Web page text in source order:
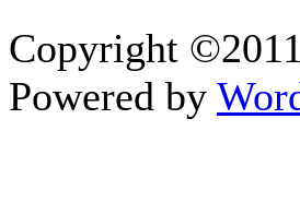
Copyright ©2011
Powered by